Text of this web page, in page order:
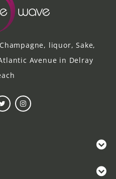
liquor, Sake,
Avenue in Delray